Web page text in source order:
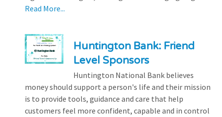
Read More...
Huntington Bank: Friend
Level Sponsors
Huntington National Bank believes
money should support a person's life and their mission
is to provide tools, guidance and care that help
customers feel more confident, capable and in control